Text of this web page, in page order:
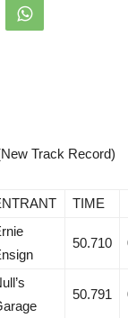
Track Record)
TIME
50.710
50.791